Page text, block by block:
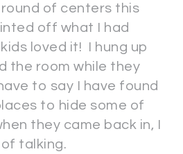
of centers this
off what I had
loved it! I hung up
the room while they
to say I have found
to hide some of
they came back in, I
talking.